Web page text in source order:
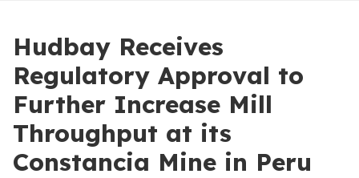
Hudbay Receives
Regulatory Approval to
Further Increase Mill
Throughput at its
Constancia Mine in Peru